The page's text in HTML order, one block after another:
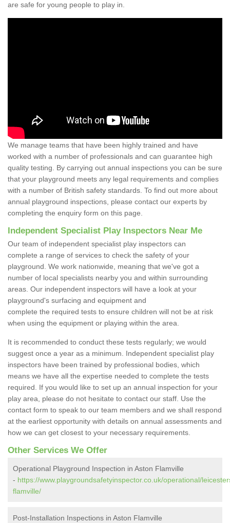
are safe for young people to play in.
We manage teams that have been highly trained and have
worked with a number of professionals and can guarantee high
quality testing. By carrying out annual inspections you can be sure
that your playground meets any legal requirements and complies
with a number of British safety standards. To find out more about
annual playground inspections, please contact our experts by
completing the enquiry form on this page.
Independent Specialist Play Inspectors Near Me
Our team of independent specialist play inspectors can
complete a range of services to check the safety of your
playground. We work nationwide, meaning that we've got a
number of local specialists nearby you and within surrounding
areas. Our independent inspectors will have a look at your
playground's surfacing and equipment and
complete the required tests to ensure children will not be at risk
when using the equipment or playing within the area.
It is recommended to conduct these tests regularly; we would
suggest once a year as a minimum. Independent specialist play
inspectors have been trained by professional bodies, which
means we have all the expertise needed to complete the tests
required. If you would like to set up an annual inspection for your
play area, please do not hesitate to contact our staff. Use the
contact form to speak to our team members and we shall respond
at the earliest opportunity with details on annual assessments and
how we can get closest to your necessary requirements.
Other Services We Offer
Operational Playground Inspection in Aston Flamville
- https://www.playgroundsafetyinspector.co.uk/operational/
flamville/
Post-Installation Inspections in Aston Flamville